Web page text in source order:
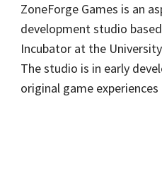
ZoneForge Games is an
development studio
Incubator at the
The studio is in early
original game